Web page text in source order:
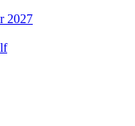
2027